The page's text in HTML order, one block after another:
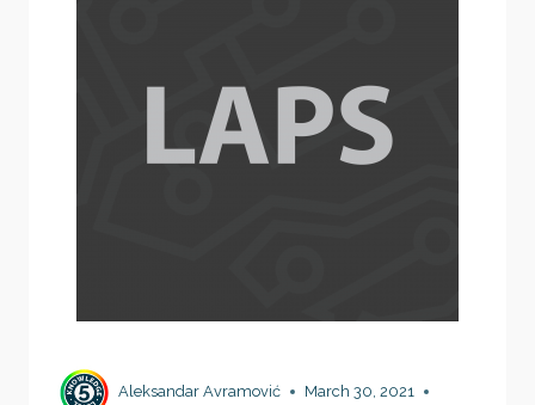
Aleksandar Avramović March 30, 2021